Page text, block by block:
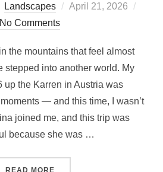
Landscapes
April 21, 2026
No Comments
the mountains that feel almost
stepped into another world. My
up the Karren in Austria was
— and this time, I wasn’t
joined me, and this trip was
because she was …